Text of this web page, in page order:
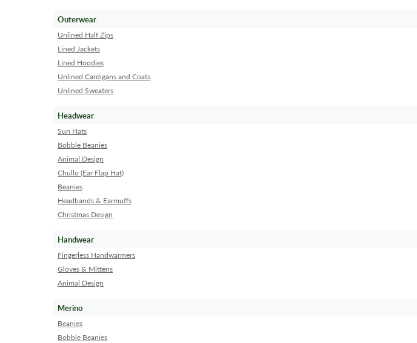
Outerwear
Unlined Half Zips
Lined Jackets
Lined Hoodies
Unlined Cardigans and Coats
Unlined Sweaters
Headwear
Sun Hats
Bobble Beanies
Animal Design
Chullo (Ear Flap Hat)
Beanies
Headbands & Earmuffs
Christmas Design
Handwear
Fingerless Handwarmers
Gloves & Mittens
Animal Design
Merino
Beanies
Bobble Beanies